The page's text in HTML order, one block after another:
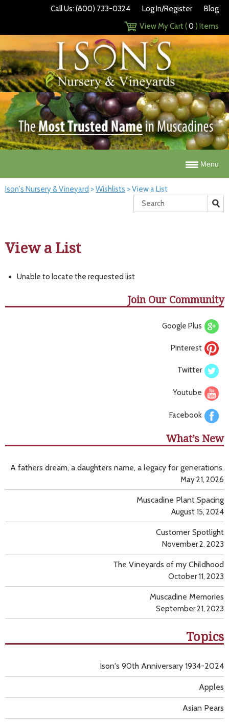
Call Us: (800) 733-0324 Log In/Register
Blog
View My Cart (0 ) Items
Menu
Ison's Nursery & Vineyard >Wishlists >View a List
View a List
Unable to locate the requested list
Join Our Community
Google Plus
Pinterest
Twitter
Youtube
Facebook
What’s New
A fathers dream, a daughters name, a legacy for generations.
May 21, 2026
Muscadine Plant Spacing
August 15, 2024
Customer Spotlight
November 2, 2023
The Vineyards of my Childhood
October 11, 2023
Muscadine Memories
September 21, 2023
Topics
Apples
Asian Pears
Ison's 90th Anniversary 1934-2024